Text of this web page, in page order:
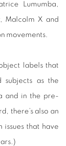
Lumumba,
Malcolm X and
movements.
labels that
subjects as the
and in the pre-
there’s also an
that have